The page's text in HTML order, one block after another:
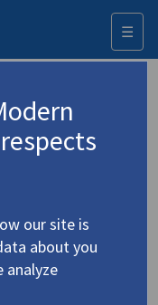
☰
in a Spider's
our site is
about you
analyze